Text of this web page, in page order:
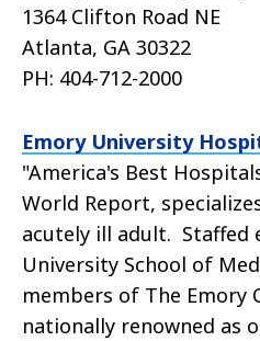
1364 Clifton Road NE
Atlanta, GA 30322
PH: 404-712-2000
Emory University
"America's Best
World Report,
acutely ill adult. Staffed
University School of
members of The Emory
nationally renowned as